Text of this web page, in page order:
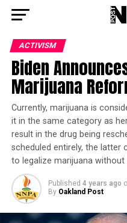
ACTIVISM
Biden
Marijuana
Currently, marijuana is
it in the same category as
result in the drug being
scheduled entirely, the latter
to legalize marijuana
Published 4 years ago
By Oakland Post